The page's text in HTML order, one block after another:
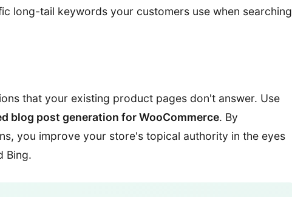
long-tail keywords your customers use when searching
that your existing product pages don't answer. Use
blog post generation for WooCommerce. By
you improve your store's topical authority in the eyes
Bing.